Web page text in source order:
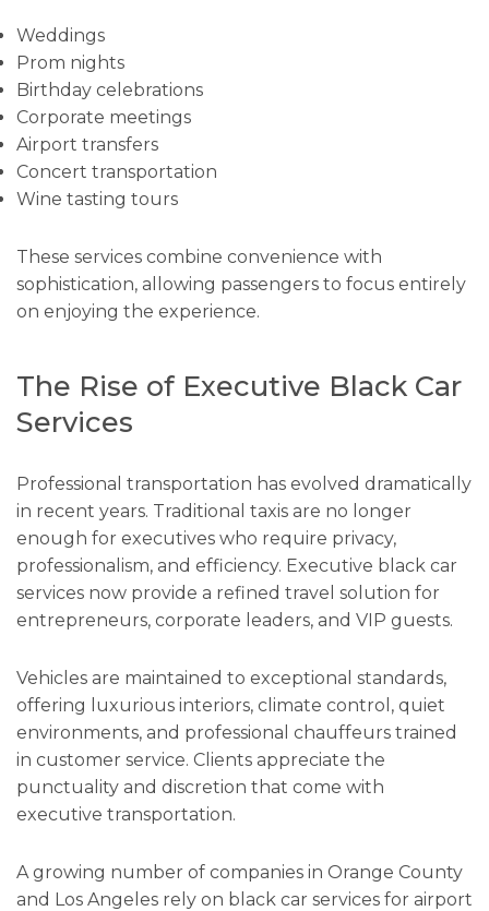
Weddings
Prom nights
Birthday celebrations
Corporate meetings
Airport transfers
Concert transportation
Wine tasting tours
These services combine convenience with
sophistication, allowing passengers to focus entirely
on enjoying the experience.
The Rise of Executive Black Car
Services
Professional transportation has evolved dramatically
in recent years. Traditional taxis are no longer
enough for executives who require privacy,
professionalism, and efficiency. Executive black car
services now provide a refined travel solution for
entrepreneurs, corporate leaders, and VIP guests.
Vehicles are maintained to exceptional standards,
offering luxurious interiors, climate control, quiet
environments, and professional chauffeurs trained
in customer service. Clients appreciate the
punctuality and discretion that come with
executive transportation.
A growing number of companies in Orange County
and Los Angeles rely on black car services for airport